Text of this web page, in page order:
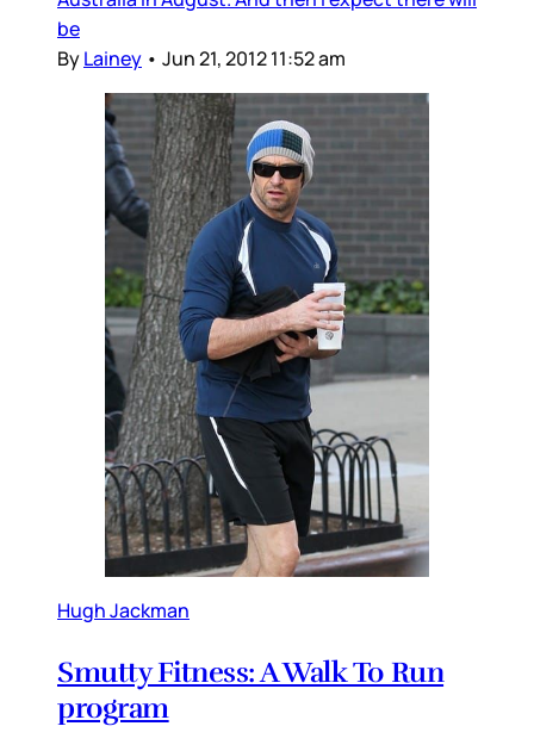
be
ByLainey • Jun 21, 2012 11:52 am
Hugh Jackman
Smutty Fitness: A Walk To Run
program